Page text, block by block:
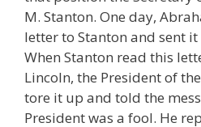
M. Stanton. One day,
letter to Stanton and sent it
When Stanton read this
Lincoln, the President of
tore it up and told the
President was a fool. He